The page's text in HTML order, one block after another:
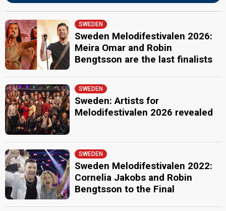
SWEDEN
Sweden Melodifestivalen 2026:
Meira Omar and Robin
Bengtsson are the last finalists
SWEDEN
Sweden: Artists for
Melodifestivalen 2026 revealed
SWEDEN
Sweden Melodifestivalen 2022:
Cornelia Jakobs and Robin
Bengtsson to the Final